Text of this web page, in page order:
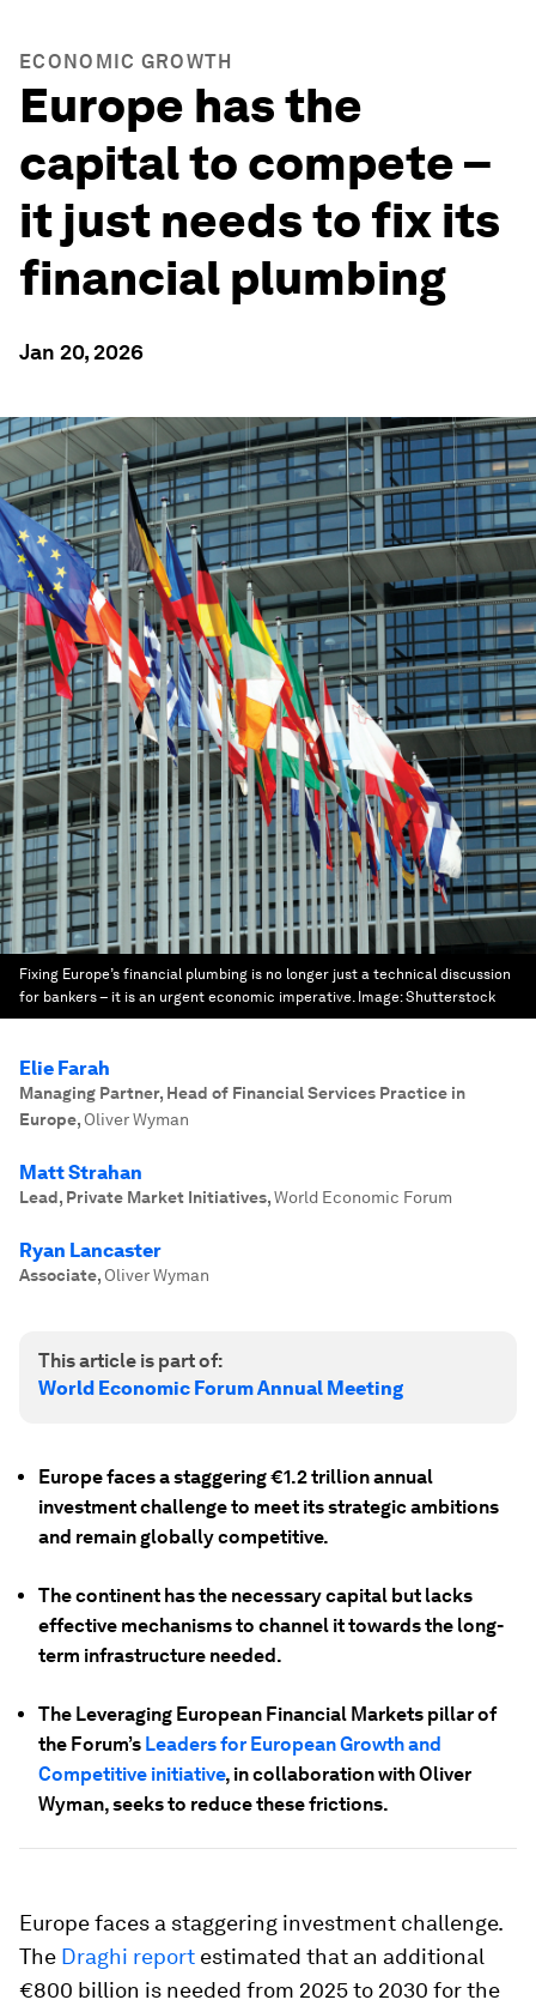
ECONOMIC GROWTH
Europe has the
capital to compete –
it just needs to fix its
financial plumbing
Jan 20, 2026
Fixing Europe’s financial plumbing is no longer just a technical discussion
for bankers – it is an urgent economic imperative. Image:Shutterstock
Elie Farah
Managing Partner, Head of Financial Services Practice in
Europe, Oliver Wyman
Matt Strahan
Lead, Private Market Initiatives,World Economic Forum
Ryan Lancaster
Associate, Oliver Wyman
This article is part of:
World Economic Forum Annual Meeting
Europe faces a staggering €1.2 trillion annual
investment challenge to meet its strategic ambitions
and remain globally competitive.
The continent has the necessary capital but lacks
effective mechanisms to channel it towards the long-
term infrastructure needed.
The Leveraging European Financial Markets pillar of
the Forum’s Leaders for European Growth and
Competitive initiative, in collaboration with Oliver
Wyman, seeks to reduce these frictions.
Europe faces a staggering investment challenge.
The Draghi report estimated that an additional
€800 billion is needed from 2025 to 2030 for the